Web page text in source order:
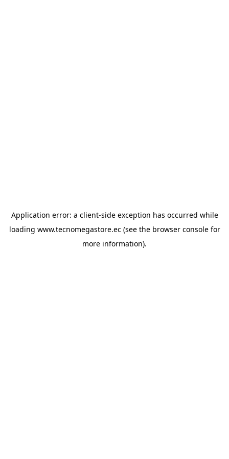
Application error: a client-side exception has occurred while
loading www.tecnomegastore.ec(see the browser consolefor
more information).